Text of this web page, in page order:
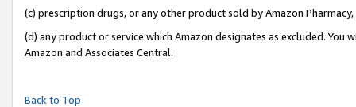
(c) prescription drugs, or any other product sold by Amazon Pharmacy,
(d) any product or service which Amazon designates as excluded.
Amazon and Associates Central.
Back to Top